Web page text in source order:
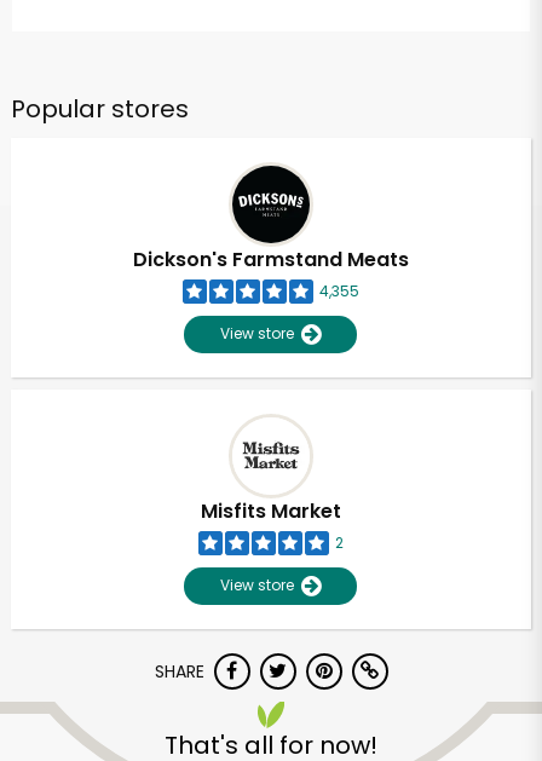
Popular stores
Dickson's Farmstand Meats
4,355
View store
Misfits Market
2
View store
SHARE
That's all for now!
Unlimited Free Delivery with
Try 30 Days RISK-FREE